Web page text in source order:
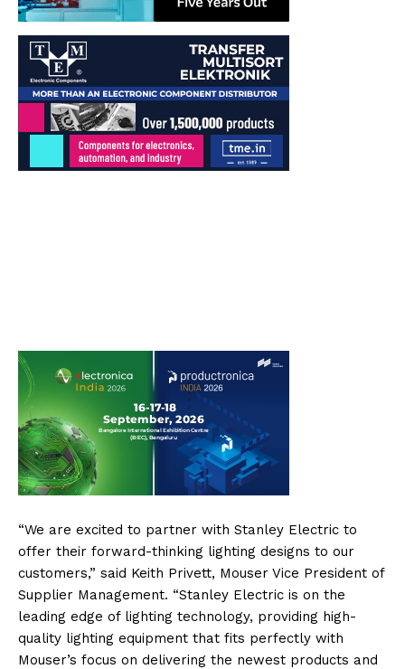
“We are excited to partner with Stanley Electric to
offer their forward-thinking lighting designs to our
customers,” said Keith Privett, Mouser Vice President of
Supplier Management. “Stanley Electric is on the
leading edge of lighting technology, providing high-
quality lighting equipment that fits perfectly with
Mouser’s focus on delivering the newest products and